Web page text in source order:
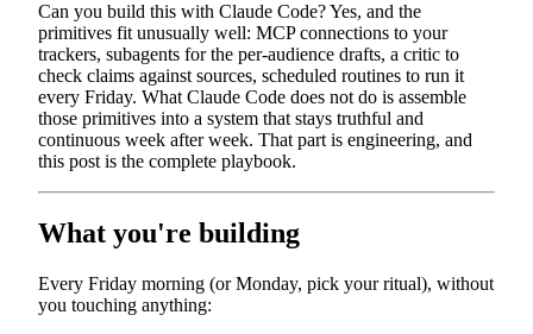
Can you build this with Claude Code? Yes, and the
primitives fit unusually well: MCP connections to your
trackers, subagents for the per-audience drafts, a critic to
check claims against sources, scheduled routines to run it
every Friday. What Claude Code does not do is assemble
those primitives into a system that stays truthful and
continuous week after week. That part is engineering, and
this post is the complete playbook.
What you're building
Every Friday morning (or Monday, pick your ritual), without
you touching anything: